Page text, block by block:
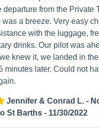
departure from the Private
was a breeze. Very easy
with the luggage,
drinks. Our pilot was
knew it, we landed in
minutes later. Could not
Jennifer & Conrad L. -
St Barths - 11/30/2022